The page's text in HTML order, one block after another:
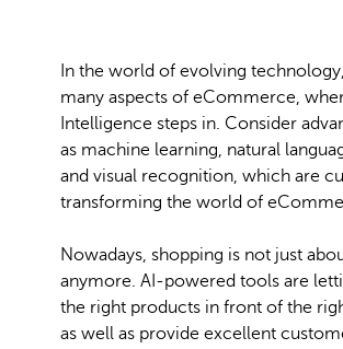
In the world of evolving
many aspects of eCommerce,
Intelligence steps in. Consider
as machine learning, natural
and visual recognition, which are
transforming the world of
Nowadays, shopping is not just
anymore. AI-powered tools are
the right products in front of the
as well as provide excellent